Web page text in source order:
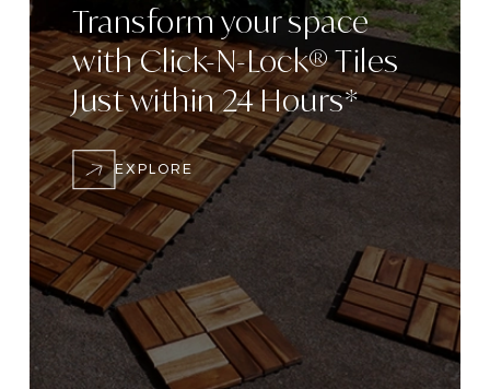
Transformyour space
withClick-N-Lock® Tiles
Just within 24Hours*
EXPLORE